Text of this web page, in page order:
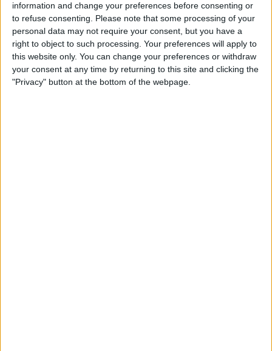
information and change your preferences before consenting or
to refuse consenting.
Please note that some processing of your
personal data may not require your consent, but you have a
right to object to such processing. Your preferences will apply to
this website only. You can change your preferences or withdraw
your consent at any time by returning to this site and clicking the
"Privacy" button at the bottom of the webpage.
14 Best Golf Apps for iPhone,
iPad & Apple Watch
(watchOS 9)
ByJim Karpen